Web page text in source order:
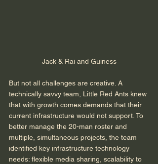
Jack & Rai and Guiness
But not all challenges are creative. A
technically savvy team, Little Red Ants knew
that with growth comes demands that their
current infrastructure would not support. To
better manage the 20-man roster and
multiple, simultaneous projects, the team
identified key infrastructure technology
needs: flexible media sharing, scalability to